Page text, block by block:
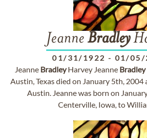
Jeanne Bradley
01/31/1922 - 01/05/
Jeanne BradleyHarvey Jeanne Bradley
Austin, Texas died on January 5th, 2004
Austin. Jeanne was born on
Centerville, Iowa, to